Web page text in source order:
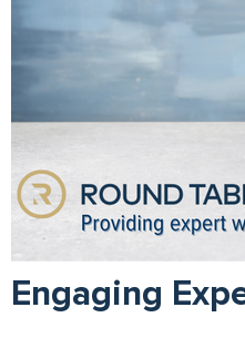
Engaging